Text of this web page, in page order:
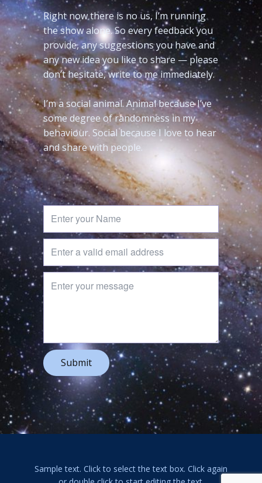
Right now there is no us, I’m running
the show alone. So every feedback you
provide, any suggestions you have and
any new idea you like to share — please
don’t hesitate, write to me immediately.
I’m a social animal. Animal because I’ve
some degree of randomness in my
behaviour. Social because I love to hear
and share with people.
Submit
Sample text. Click to select the text box. Click again